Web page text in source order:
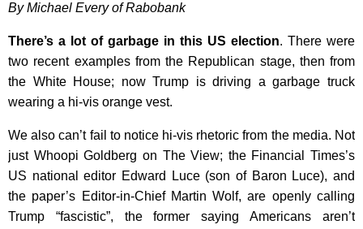
By Michael Every of Rabobank
There’s a lot of garbage in this US election. There were
two recent examples from the Republican stage, then from
the White House; now Trump is driving a garbage truck
wearing a hi-vis orange vest.
We also can’t fail to notice hi-vis rhetoric from the media. Not
just Whoopi Goldberg on The View; the Financial Times’s
US national editor Edward Luce (son of Baron Luce), and
the paper’s Editor-in-Chief Martin Wolf, are openly calling
Trump “fascistic”, the former saying Americans aren’t